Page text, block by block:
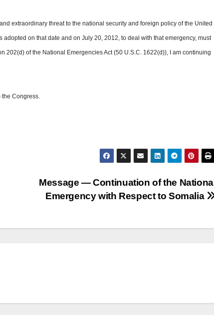
extraordinary threat to the national security and foreign policy of the United
on that date and on July 20, 2012, to deal with that emergency, must
of the National Emergencies Act (50 U.S.C. 1622(d)), I am continuing
the Congress.
Message — Continuation of the National
Emergency with Respect to Somalia